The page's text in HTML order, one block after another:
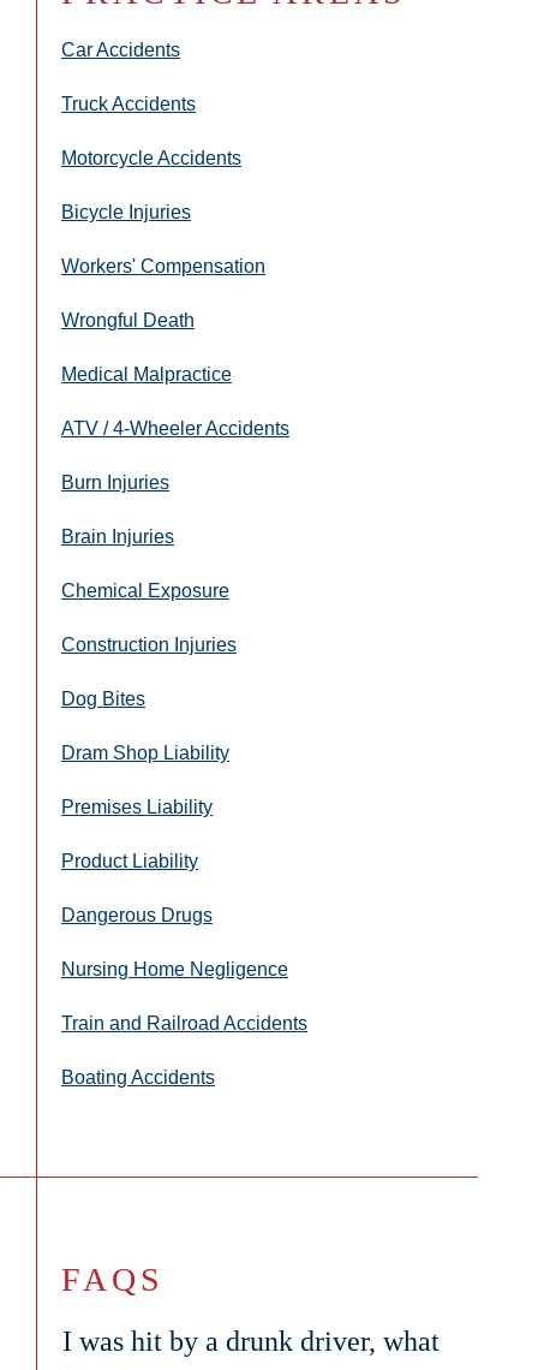
Car Accidents
Truck Accidents
Motorcycle Accidents
Bicycle Injuries
Workers' Compensation
Wrongful Death
Medical Malpractice
ATV / 4-Wheeler Accidents
Burn Injuries
Brain Injuries
Chemical Exposure
Construction Injuries
Dog Bites
Dram Shop Liability
Premises Liability
Product Liability
Dangerous Drugs
Nursing Home Negligence
Train and Railroad Accidents
Boating Accidents
FAQS
I was hit by a drunk driver, what